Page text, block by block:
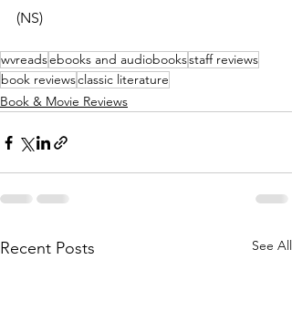
(NS)
wvreadsebooks and audiobooksstaff reviews
book reviewsclassic literature
Book & Movie Reviews
Recent Posts See All